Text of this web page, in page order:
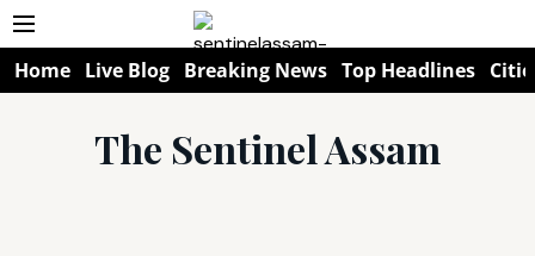
Home Live Blog Breaking News Top Headlines
The Sentinel Assam